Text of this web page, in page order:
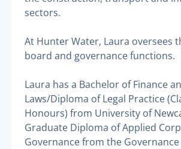
sectors.
At Hunter Water, Laura oversees
board and governance functions.
Laura has a Bachelor of Finance
Laws/Diploma of Legal Practice
Honours) from University of
Graduate Diploma of Applied
Governance from the